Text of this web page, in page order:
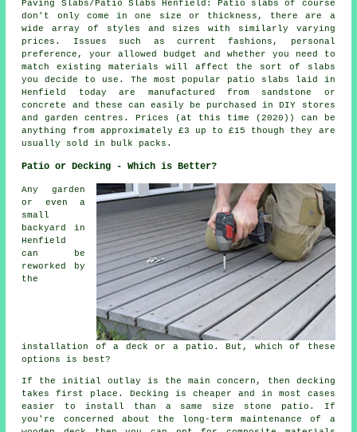
Paving Slabs/Patio Slabs Henfield: Patio slabs of course
don't only come in one size or thickness, there are a
wide array of styles and sizes with similarly varying
prices. Issues such as current fashions, personal
preference, your allowed budget and whether you need to
match existing materials will affect the sort of slabs
you decide to use. The most popular patio slabs laid in
Henfield today are manufactured from sandstone or
concrete and these can easily be purchased in DIY stores
and garden centres. Prices (at this time (2020)) can be
anything from approximately £3 up to £15 though they are
usually sold in bulk packs.
Patio or Decking - Which is Better?
Any garden
or even a
small
backyard in
Henfield
can be
reworked by
the
installation of a deck or a patio. But, which of these
options is best?
If the initial outlay is the main concern, then decking
takes first place. Decking is cheaper and in most cases
easier to install than a same size stone patio. If
you're concerned about the long-term maintenance of a